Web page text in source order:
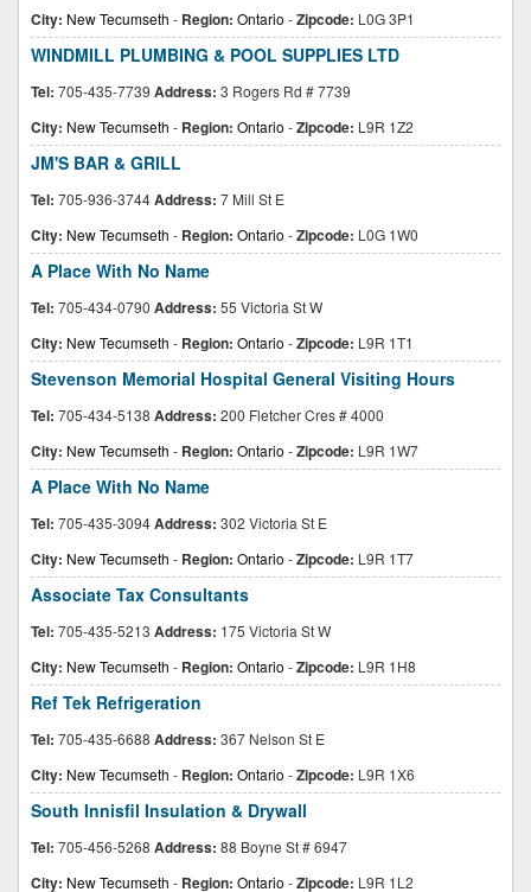
City: New Tecumseth - Region: Ontario -Zipcode: L0G 3P1
WINDMILL PLUMBING & POOL SUPPLIES LTD
Tel: 705-435-7739 Address: 3 Rogers Rd # 7739
City: New Tecumseth - Region: Ontario -Zipcode: L9R 1Z2
JM'S BAR & GRILL
Tel: 705-936-3744Address: 7 Mill St E
City: New Tecumseth - Region: Ontario -Zipcode: L0G 1W0
A Place With No Name
Tel: 705-434-0790 Address: 55 Victoria St W
City: New Tecumseth - Region: Ontario -Zipcode: L9R 1T1
Stevenson Memorial Hospital General Visiting Hours
Tel: 705-434-5138 Address: 200 Fletcher Cres # 4000
City: New Tecumseth - Region: Ontario -Zipcode: L9R 1W7
A Place With No Name
Tel: 705-435-3094Address: 302 Victoria St E
City: New Tecumseth - Region: Ontario -Zipcode: L9R 1T7
Associate Tax Consultants
Tel: 705-435-5213 Address: 175 Victoria St W
City: New Tecumseth - Region: Ontario -Zipcode: L9R 1H8
Ref Tek Refrigeration
Tel: 705-435-6688 Address: 367 Nelson St E
City: New Tecumseth - Region: Ontario -Zipcode: L9R 1X6
South Innisfil Insulation & Drywall
Tel: 705-456-5268 Address: 88 Boyne St # 6947
City: New Tecumseth - Region: Ontario -Zipcode: L9R 1L2